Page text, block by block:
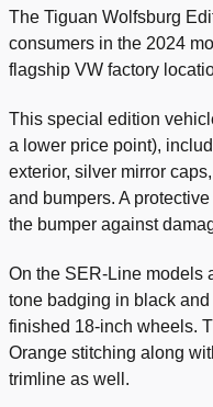
The Tiguan Wolfsburg
consumers in the 2024
flagship VW factory
This special edition
a lower price point),
exterior, silver mirror
and bumpers. A
the bumper against
On the SER-Line models
tone badging in black
finished 18-inch wheels.
Orange stitching along
trimline as well.